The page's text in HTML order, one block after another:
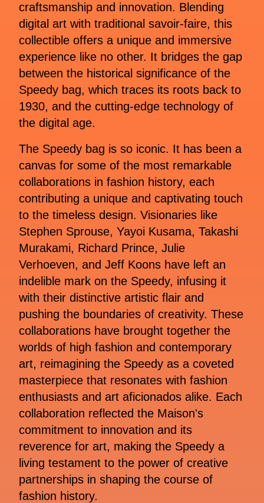
craftsmanship and innovation. Blending
digital art with traditional savoir-faire, this
collectible offers a unique and immersive
experience like no other. It bridges the gap
between the historical significance of the
Speedy bag, which traces its roots back to
1930, and the cutting-edge technology of
the digital age.
The Speedy bag is so iconic. It has been a
canvas for some of the most remarkable
collaborations in fashion history, each
contributing a unique and captivating touch
to the timeless design. Visionaries like
Stephen Sprouse, Yayoi Kusama, Takashi
Murakami, Richard Prince, Julie
Verhoeven, and Jeff Koons have left an
indelible mark on the Speedy, infusing it
with their distinctive artistic flair and
pushing the boundaries of creativity. These
collaborations have brought together the
worlds of high fashion and contemporary
art, reimagining the Speedy as a coveted
masterpiece that resonates with fashion
enthusiasts and art aficionados alike. Each
collaboration reflected the Maison's
commitment to innovation and its
reverence for art, making the Speedy a
living testament to the power of creative
partnerships in shaping the course of
fashion history.